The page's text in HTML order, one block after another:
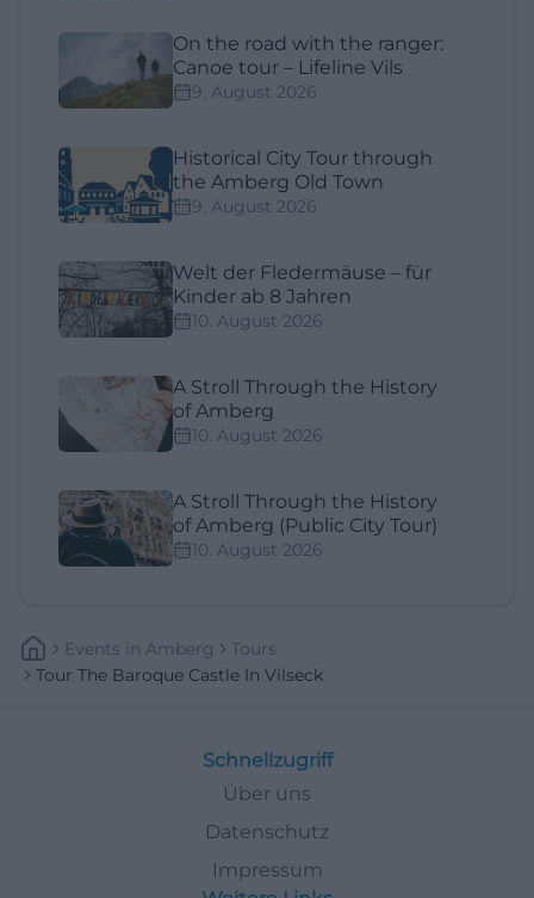
On the road with the ranger:
Canoe tour – Lifeline Vils
9. August 2026
Historical City Tour through
the Amberg Old Town
9. August 2026
Welt der Fledermäuse – für
Kinder ab 8 Jahren
10. August 2026
A Stroll Through the History
of Amberg
10. August 2026
A Stroll Through the History
of Amberg (Public City Tour)
10. August 2026
Events In Amberg
Tours
Tour The Baroque Castle In Vilseck
Schnellzugriff
Über uns
Datenschutz
Impressum